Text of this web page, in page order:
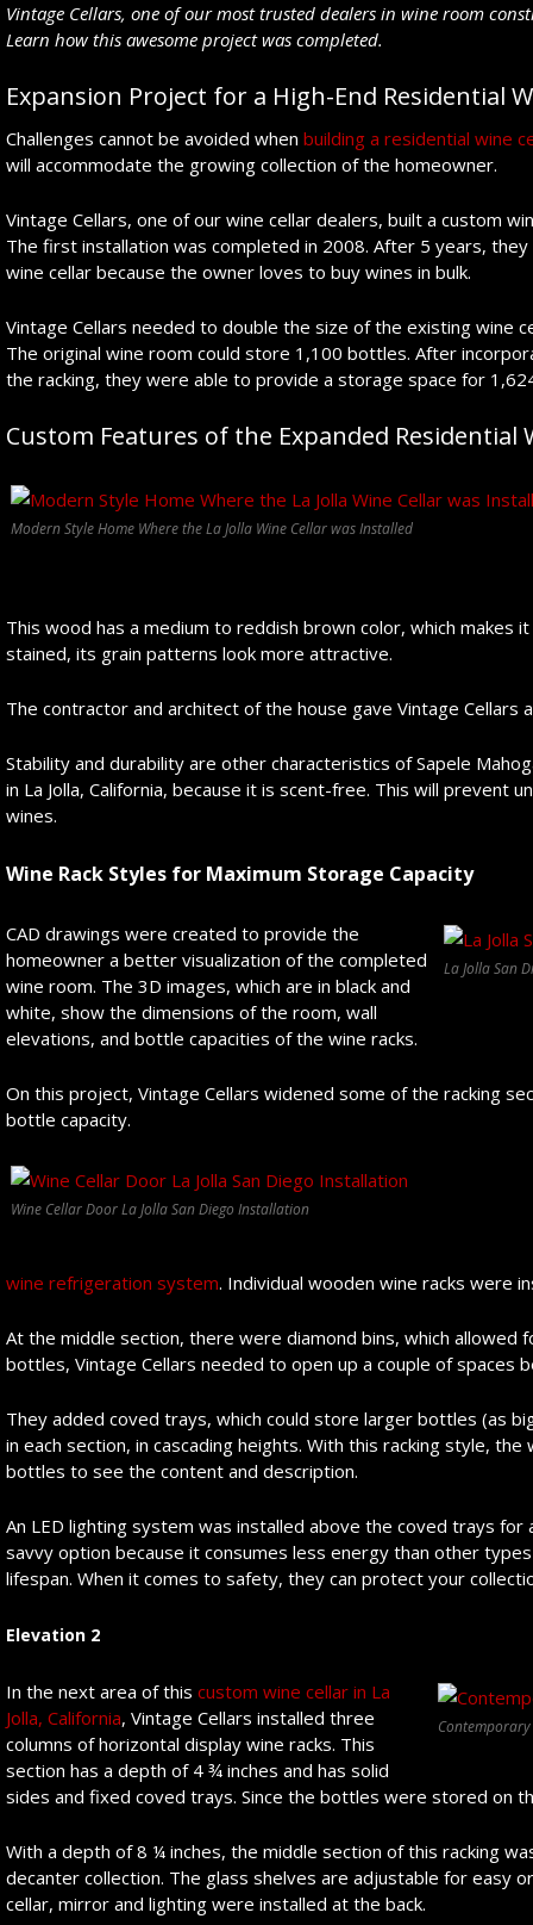
Vintage Cellars, one of our most trusted dealers in wine room
Learn how this awesome projectwas completed.
Expansion Project for a High-End Residential
Challenges cannot be avoided when building a residential wine
will accommodate the growing collection of the homeowner.
Vintage Cellars, one of our wine cellar dealers, built a custom
The first installation was completed in 2008. After 5 years,
wine cellar because the owner loves to buy wines in bulk.
Vintage Cellars needed to double the size of the existing wine
The original wine room could store 1,100 bottles. After
the racking, they were able to provide a storage space for
Custom Features of the Expanded Residential
Modern Style Home Where the La Jolla Wine Cellar was Installed
This wood has a medium to reddish brown color, which makes
stained, its grain patterns look more attractive.
The contractor and architect of the house gave Vintage
Stability and durability are other characteristics of Sapele
in La Jolla, California, because it is scent-free. This will
wines.
Wine Rack Styles for Maximum Storage Capacity
La Jolla San
CAD drawings were created to provide the
homeowner a better visualization of the completed
wine room. The 3D images, which are in black and
white, show the dimensions of the room, wall
elevations, and bottle capacities of the wine racks.
On this project, Vintage Cellars widened some of the racking
bottle capacity.
Wine Cellar Door La Jolla San Diego Installation
wine refrigeration system. Individual wooden wine racks were
At the middle section, there were diamond bins, which allowed
bottles, Vintage Cellars needed to open up a couple of spaces
They added coved trays, which could store larger bottles (as
in each section, in cascading heights. With this racking style,
bottles to see the content and description.
An LED lighting system was installed above the coved trays
savvy option because it consumes less energy than other
lifespan. When it comes to safety, they can protect your
Elevation 2
Contemporary
In the next area of this custom wine cellar in La
Jolla, California, Vintage Cellars installed three
columns of horizontal display wine racks. This
section has a depth of 4 ¾ inches and has solid
sides and fixed coved trays. Since the bottles were stored on
With a depth of 8 ¼ inches, the middle section of this racking
decanter collection. The glass shelves are adjustable for easy
cellar, mirror and lighting were installed at the back.